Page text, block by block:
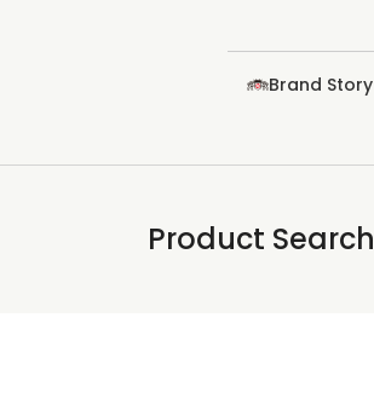
Brand Story
Product Search